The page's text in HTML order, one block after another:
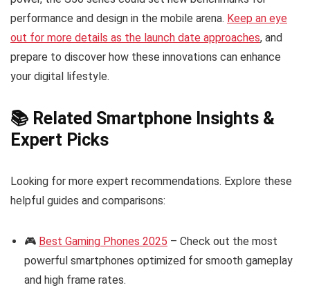
performance and design in the mobile arena. Keep an eye
out for more details as the launch date approaches, and
prepare to discover how these innovations can enhance
your digital lifestyle.
📚 Related Smartphone Insights &
Expert Picks
Looking for more expert recommendations. Explore these
helpful guides and comparisons:
🎮 Best Gaming Phones 2025 – Check out the most
powerful smartphones optimized for smooth gameplay
and high frame rates.